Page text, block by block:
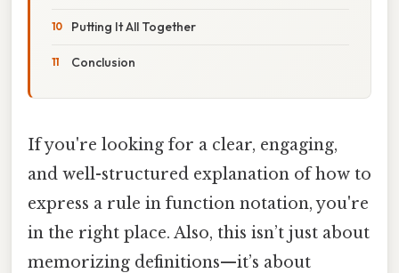
Putting It All Together
Conclusion
If you're looking for a clear, engaging,
and well-structured explanation of how to
express a rule in function notation, you're
in the right place. Also, this isn’t just about
memorizing definitions—it’s about